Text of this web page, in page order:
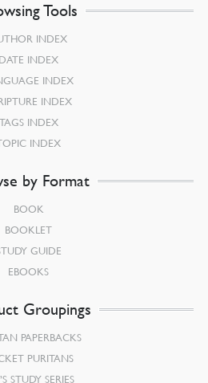
Tools
INDEX
DATE INDEX
INDEX
INDEX
TAGS INDEX
INDEX
by Format
BOOK
BOOKLET
GUIDE
EBOOKS
Groupings
PAPERBACKS
PURITANS
STUDY SERIES